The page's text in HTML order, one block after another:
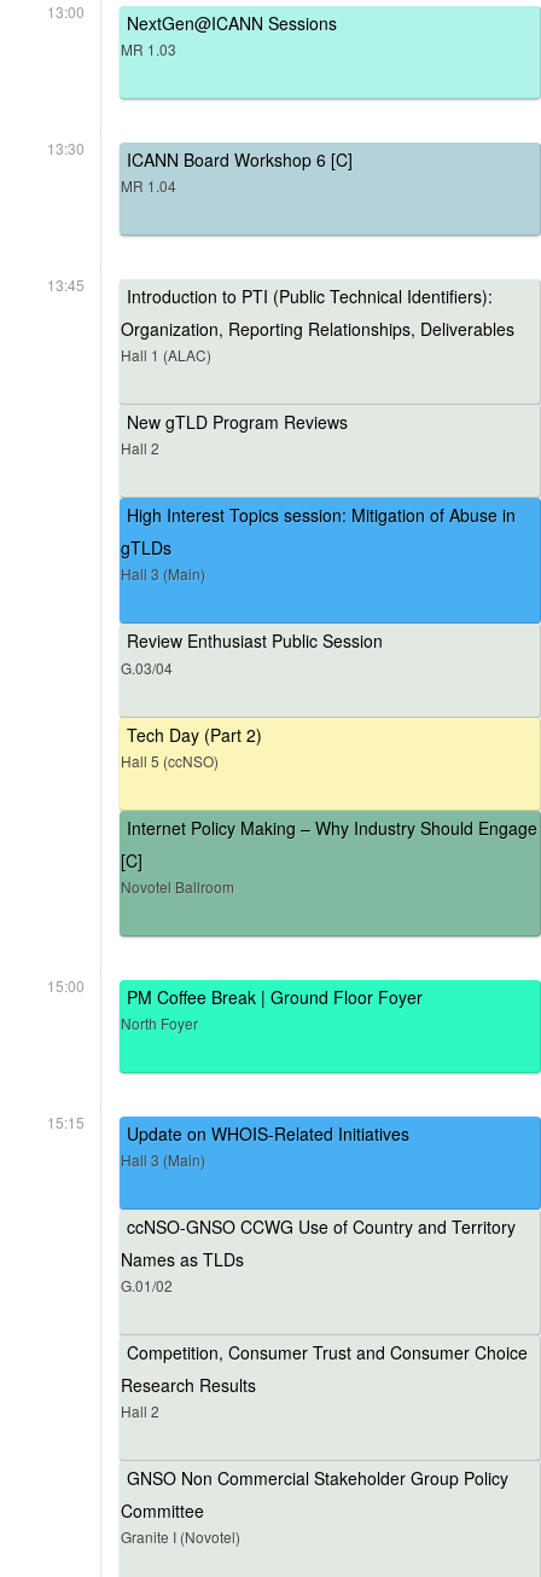
13:00 NextGen@ICANN Sessions
MR 1.03
13:30 ICANN Board Workshop 6 [C]
MR 1.04
13:45
Introduction to PTI (Public Technical Identifiers):
Organization, Reporting Relationships, Deliverables
Hall 1 (ALAC)
New gTLD Program Reviews
Hall 2
High Interest Topics session: Mitigation of Abuse in
gTLDs
Hall 3 (Main)
Review Enthusiast Public Session
G.03/04
Tech Day (Part 2)
Hall 5 (ccNSO)
Internet Policy Making – Why Industry Should Engage
[C]
Novotel Ballroom
15:00 PM Coffee Break | Ground Floor Foyer
North Foyer
15:15 Update on WHOIS-Related Initiatives
Hall 3 (Main)
ccNSO-GNSO CCWG Use of Country and Territory
Names as TLDs
G.01/02
Competition, Consumer Trust and Consumer Choice
Research Results
Hall 2
GNSO Non Commercial Stakeholder Group Policy
Committee
Granite I (Novotel)